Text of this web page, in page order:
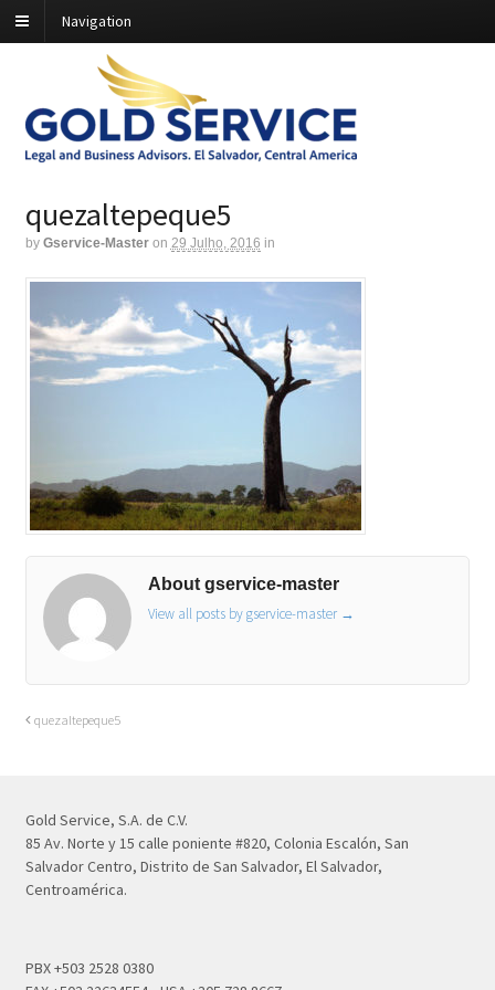
Navigation
quezaltepeque5
by Gservice-Master on 29 Julho, 2016 in
About gservice-master
View all posts by gservice-master →
quezaltepeque5
Gold Service, S.A. de C.V.
85 Av. Norte y 15 calle poniente #820, Colonia Escalón, San
Salvador Centro, Distrito de San Salvador, El Salvador,
Centroamérica.
PBX +503 2528 0380